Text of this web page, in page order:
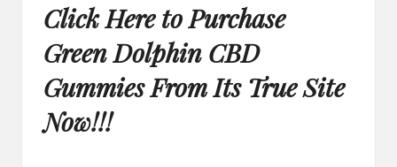
Click Here to Purchase
Green Dolphin CBD
Gummies From Its True Site
Now!!!